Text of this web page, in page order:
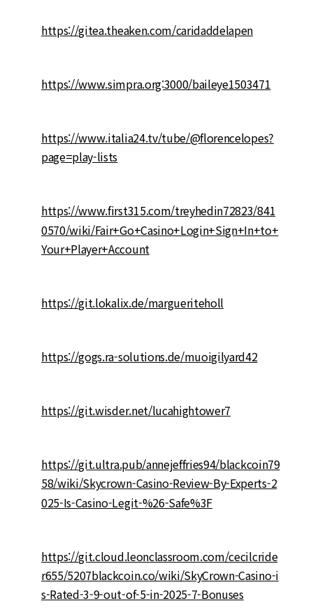
https://gitea.theaken.com/caridaddelapen
https://www.simpra.org:3000/baileye1503471
https://www.italia24.tv/tube/@florencelopes?
page=play-lists
https://www.first315.com/treyhedin72823/841
0570/wiki/Fair+Go+Casino+Login+Sign+In+to+
Your+Player+Account
https://git.lokalix.de/margueriteholl
https://gogs.ra-solutions.de/muoigilyard42
https://git.wisder.net/lucahightower7
https://git.ultra.pub/annejeffries94/blackcoin79
58/wiki/Skycrown-Casino-Review-By-Experts-2
025-Is-Casino-Legit-%26-Safe%3F
https://git.cloud.leonclassroom.com/cecilcride
r655/5207blackcoin.co/wiki/SkyCrown-Casino-i
s-Rated-3-9-out-of-5-in-2025-7-Bonuses